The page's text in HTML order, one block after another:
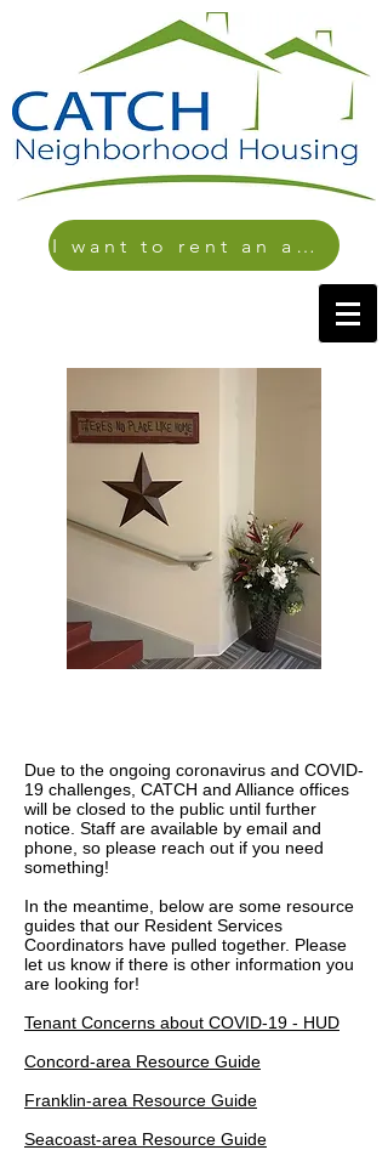
I want to rent an apartment
COVID-19 Resources
Due to the ongoing coronavirus and COVID-
19 challenges, CATCH and Alliance offices
will be closed to the public until further
notice. Staff are available by email and
phone, so please reach out if you need
something!
In the meantime, below are some resource
guides that our Resident Services
Coordinators have pulled together. Please
let us know if there is other information you
are looking for!
Tenant Concerns about COVID-19 - HUD
Concord-area Resource Guide
Franklin-area Resource Guide
Seacoast-area Resource Guide